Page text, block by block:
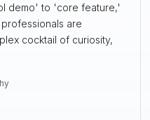
demo' to 'core feature,'
are
cocktail of curiosity,